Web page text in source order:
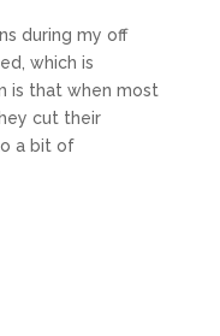
during my off
which is
is that when most
cut their
a bit of